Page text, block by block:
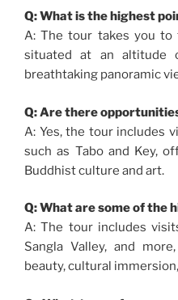
Q: What is the highest
A: The tour takes you to
situated at an altitude
breathtaking panoramic
Q: Are there
A: Yes, the tour includes
such as Tabo and Key,
Buddhist culture and art.
Q: What are some of the
A: The tour includes
Sangla Valley, and
beauty, cultural